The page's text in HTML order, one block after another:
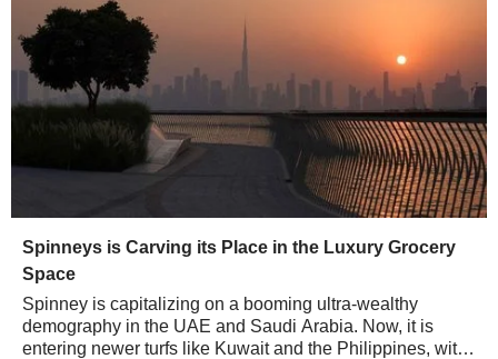
Spinneys is Carving its Place in the Luxury Grocery
Space
Spinney is capitalizing on a booming ultra-wealthy
demography in the UAE and Saudi Arabia. Now, it is
entering newer turfs like Kuwait and the Philippines, with